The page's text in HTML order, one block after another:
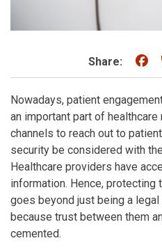
Share:
Nowadays, patient
an important part of
channels to reach out to
security be considered with
Healthcare providers have
information. Hence,
goes beyond just being a
because trust between them
cemented.